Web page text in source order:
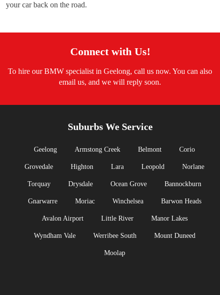
your car back on the road.
Connect with Us!
To hire our BMW specialist in Geelong, call us now. You can also
email us, and we will reply soon.
Suburbs We Service
Geelong Armstong Creek Belmont Corio
Grovedale Highton Lara Leopold Norlane
Torquay Drysdale Ocean Grove Bannockburn
Gnarwarre Moriac Winchelsea Barwon Heads
Avalon Airport Little River Manor Lakes
Wyndham Vale Werribee South Mount Duneed
Moolap